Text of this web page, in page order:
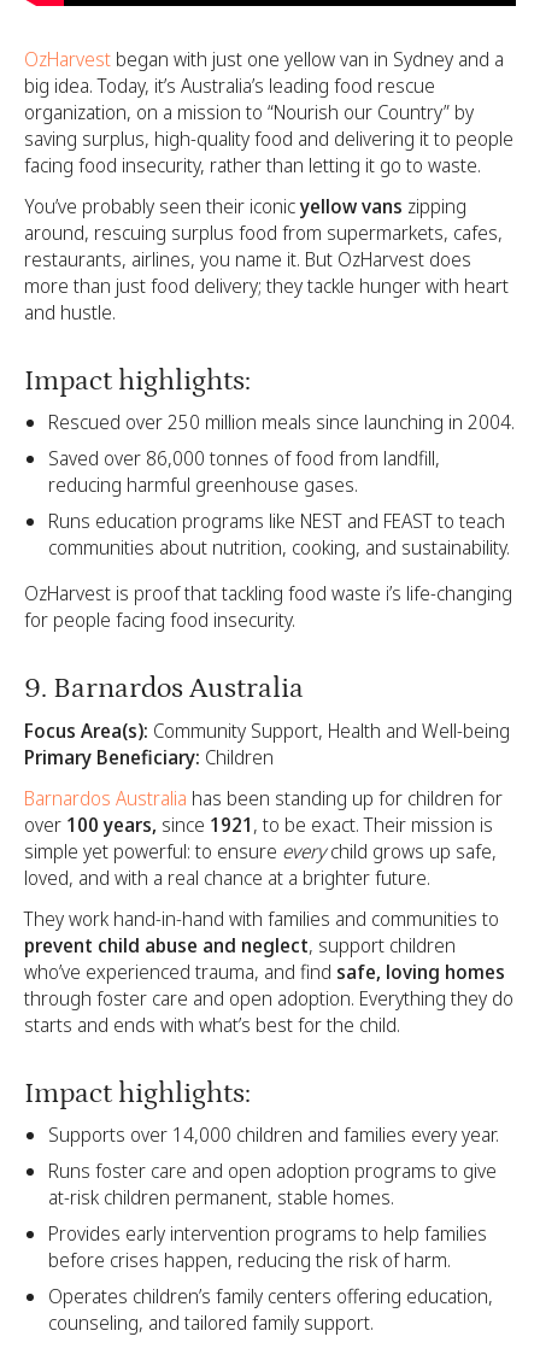
OzHarvest began with just one yellow van in Sydney and a
big idea. Today, it’s Australia’s leading food rescue
organization, on a mission to “Nourish our Country” by
saving surplus, high-quality food and delivering it to people
facing food insecurity, rather than letting it go to waste.
You’ve probably seen their iconicyellow vans zipping
around, rescuing surplus food from supermarkets, cafes,
restaurants, airlines, you name it. But OzHarvest does
more than just food delivery; they tackle hunger with heart
and hustle.
Impact highlights:
Rescued over 250 million meals since launching in 2004.
Saved over 86,000 tonnes of food from landfill,
reducing harmful greenhouse gases.
Runs education programs like NEST and FEAST to teach
communities about nutrition, cooking, and sustainability.
OzHarvest is proof that tackling food waste i’s life-changing
for people facing food insecurity.
9. Barnardos Australia
Focus Area(s): Community Support, Health and Well-being
Primary Beneficiary: Children
Barnardos Australia has been standing up for children for
over 100 years, since 1921, to be exact. Their mission is
simple yet powerful: to ensure everychild grows up safe,
loved, and with a real chance at a brighter future.
They work hand-in-hand with families and communities to
prevent child abuse and neglect, support children
who’ve experienced trauma, and find safe, loving homes
through foster care and open adoption. Everything they do
starts and ends with what’s best for the child.
Impact highlights:
Supports over 14,000 children and families every year.
Runs foster care and open adoption programs to give
at-risk children permanent, stable homes.
Provides early intervention programs to help families
before crises happen, reducing the risk of harm.
Operates children’s family centers offering education,
counseling, and tailored family support.